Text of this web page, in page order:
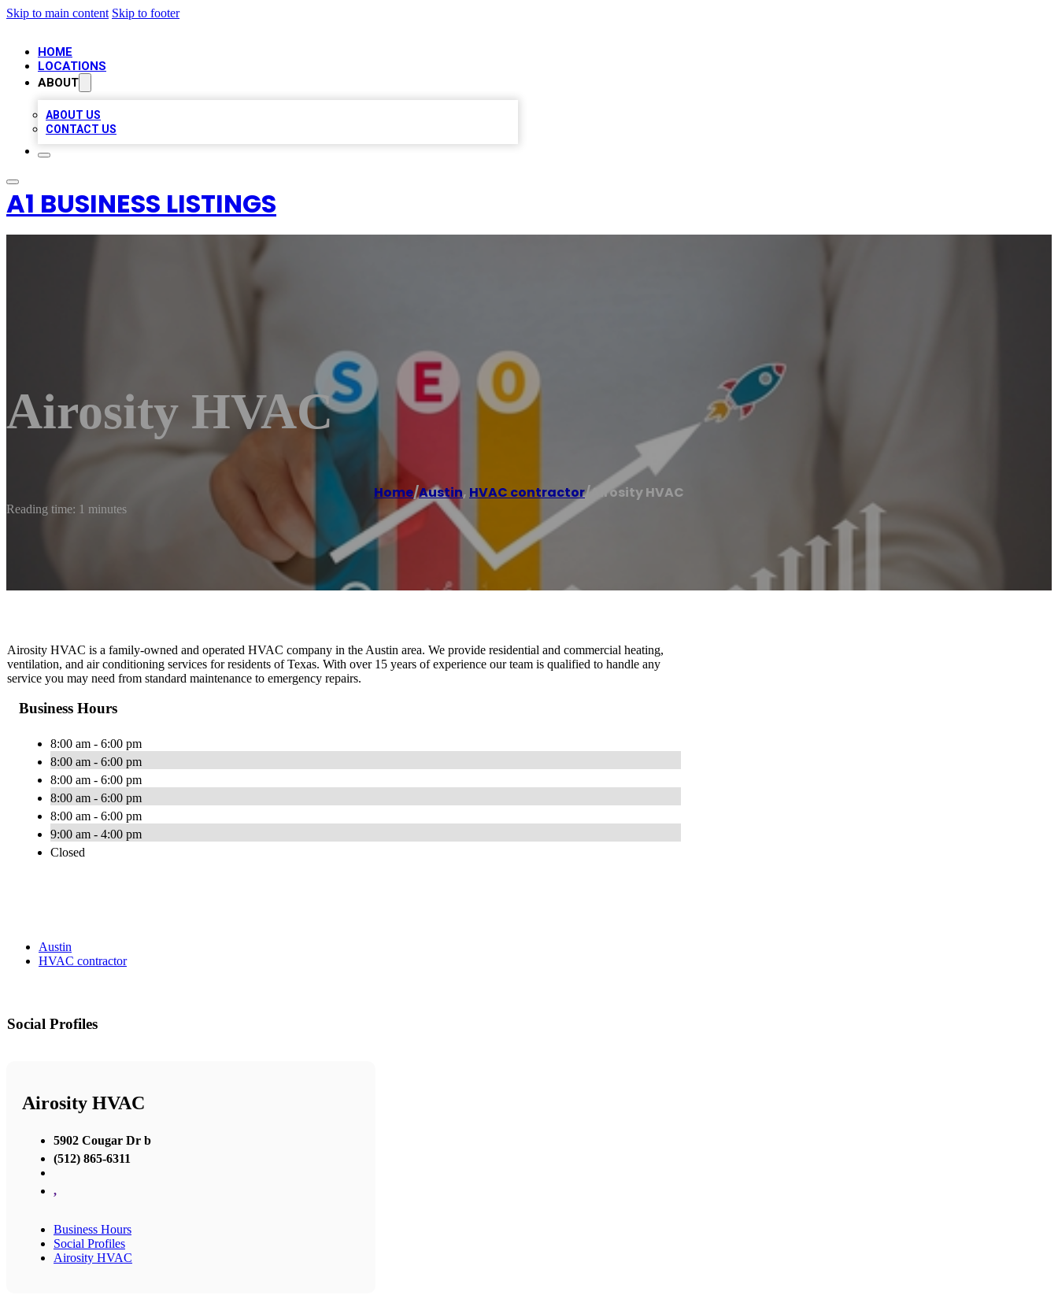
Skip to main content Skip to footer
HOME
LOCATIONS
ABOUT
ABOUT US
CONTACT US
A1 BUSINESS LISTINGS
Airosity HVAC
Home/Austin, HVAC contractor/Airosity HVAC
Reading time: 1 minutes
Airosity HVAC is a family-owned and operated HVAC company in the Austin area. We provide residential and commercial heating,
ventilation, and air conditioning services for residents of Texas. With over 15 years of experience our team is qualified to handle any
service you may need from standard maintenance to emergency repairs.
Business Hours
8:00 am - 6:00 pm
8:00 am - 6:00 pm
8:00 am - 6:00 pm
8:00 am - 6:00 pm
8:00 am - 6:00 pm
9:00 am - 4:00 pm
Closed
Austin
HVAC contractor
Social Profiles
Airosity HVAC
5902 Cougar Dr b
(512) 865-6311
,
Business Hours
Social Profiles
Airosity HVAC